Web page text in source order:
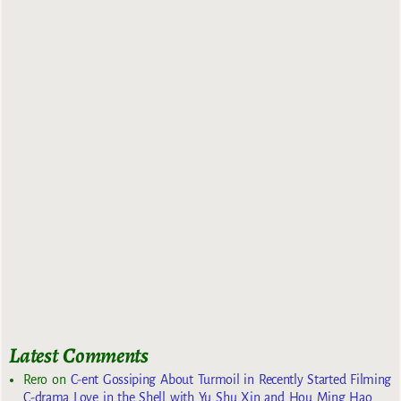
Latest Comments
Reroon C-ent Gossiping About Turmoil in Recently Started Filming
C-drama Love in the Shell with Yu Shu Xin and Hou Ming Hao